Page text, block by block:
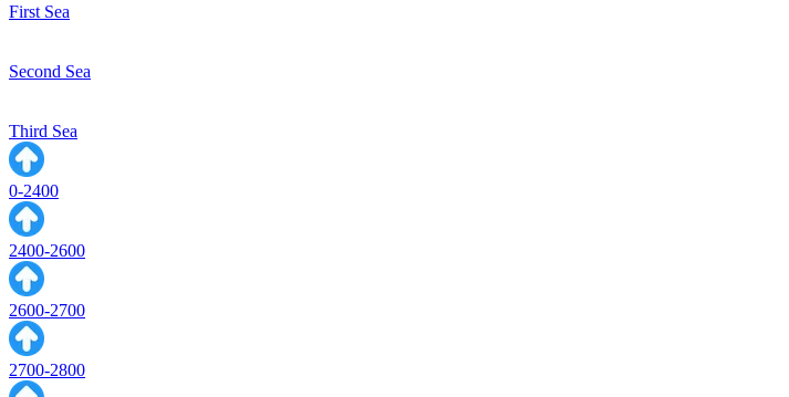
First Sea
Second Sea
Third Sea
0-2400
2400-2600
2600-2700
2700-2800